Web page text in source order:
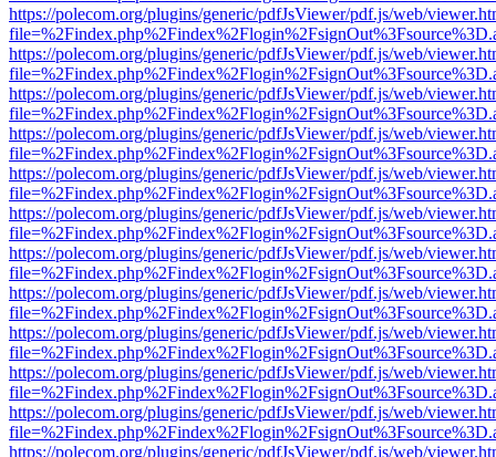
https://polecom.org/plugins/generic/pdfJsViewer/pdf.js/web/
https://polecom.org/plugins/generic/pdfJsViewer/pdf.js/web/
https://polecom.org/plugins/generic/pdfJsViewer/pdf.js/web/
https://polecom.org/plugins/generic/pdfJsViewer/pdf.js/web/
https://polecom.org/plugins/generic/pdfJsViewer/pdf.js/web/
https://polecom.org/plugins/generic/pdfJsViewer/pdf.js/web/
https://polecom.org/plugins/generic/pdfJsViewer/pdf.js/web/
https://polecom.org/plugins/generic/pdfJsViewer/pdf.js/web/
https://polecom.org/plugins/generic/pdfJsViewer/pdf.js/web/
https://polecom.org/plugins/generic/pdfJsViewer/pdf.js/web/
https://polecom.org/plugins/generic/pdfJsViewer/pdf.js/web/
https://polecom.org/plugins/generic/pdfJsViewer/pdf.js/web/